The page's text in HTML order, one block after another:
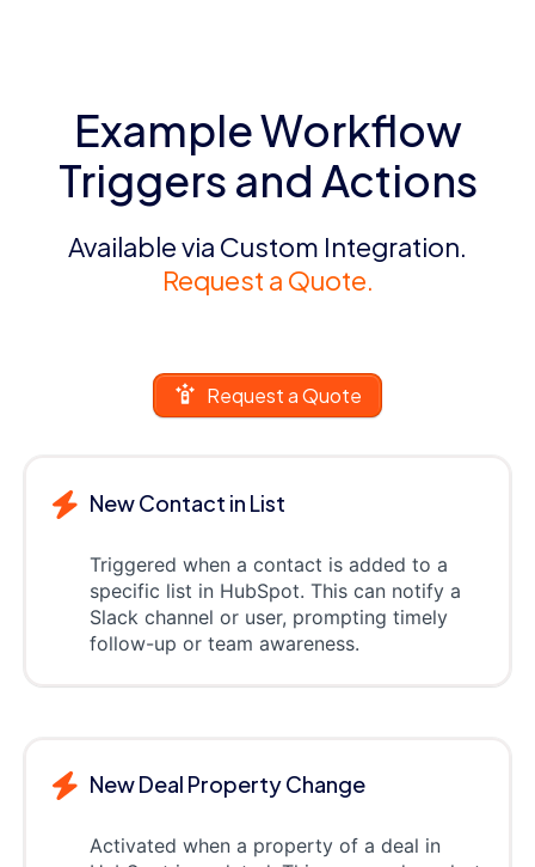
Example Workflow
Triggers and Actions
Available via Custom Integration.
Request a Quote.
Request a Quote
New Contact in List
Triggered when a contact is added to a
specific list in HubSpot. This can notify a
Slack channel or user, prompting timely
follow-up or team awareness.
New Deal Property Change
Activated when a property of a deal in